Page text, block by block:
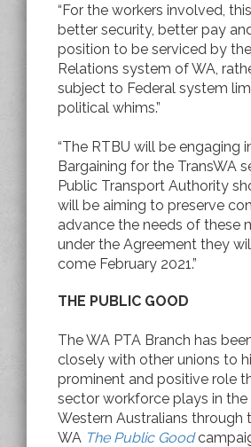
“For the workers involved,
better security, better pay
position to be serviced by
Relations system of WA,
subject to Federal system
political whims.”
“The RTBU will be engaging
Bargaining for the TransWA
Public Transport Authority
will be aiming to preserve
advance the needs of these
under the Agreement they
come February 2021.”
THE PUBLIC GOOD
The WA PTA Branch has
closely with other unions to
prominent and positive role
sector workforce plays in
Western Australians through
WA The Public Good